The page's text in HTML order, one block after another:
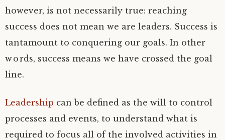
however, is not necessarily true: reaching
success does not mean we are leaders. Success is
tantamount to conquering our goals. In other
words, success means we have crossed the goal
line.
Leadership can be defined as the will to control
processes and events, to understand what is
required to focus all of the involved activities in